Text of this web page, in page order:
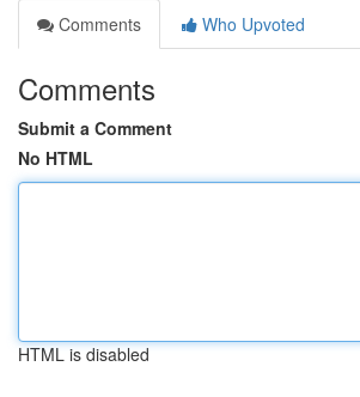
Comments
Who Upvoted
Comments
Submit a Comment
No HTML
HTML is disabled